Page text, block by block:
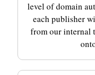
level of domain
each publisher
from our internal